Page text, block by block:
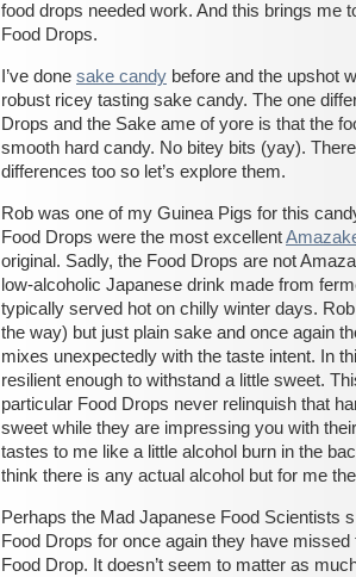
food drops needed work. And this brings me
Food Drops.
I’ve done sake candy before and the upshot
robust ricey tasting sake candy. The one
Drops and the Sake ame of yore is that the
smooth hard candy. No bitey bits (yay).
differences too so let’s explore them.
Rob was one of my Guinea Pigs for this
Food Drops were the most excellent
original. Sadly, the Food Drops are not
low-alcoholic Japanese drink made from
typically served hot on chilly winter days.
the way) but just plain sake and once again
mixes unexpectedly with the taste intent. In
resilient enough to withstand a little sweet.
particular Food Drops never relinquish that
sweet while they are impressing you with
tastes to me like a little alcohol burn in the
think there is any actual alcohol but for me
Perhaps the Mad Japanese Food Scientists
Food Drops for once again they have
Food Drop. It doesn’t seem to matter as